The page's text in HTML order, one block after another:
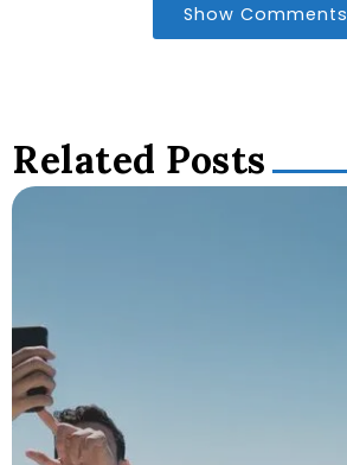
Show Comments
Related Posts